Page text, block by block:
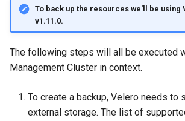
To back up the resources we'll be using
v1.11.0.
The following steps will all be executed
Management Cluster in context.
To create a backup, Velero needs to
external storage. The list of